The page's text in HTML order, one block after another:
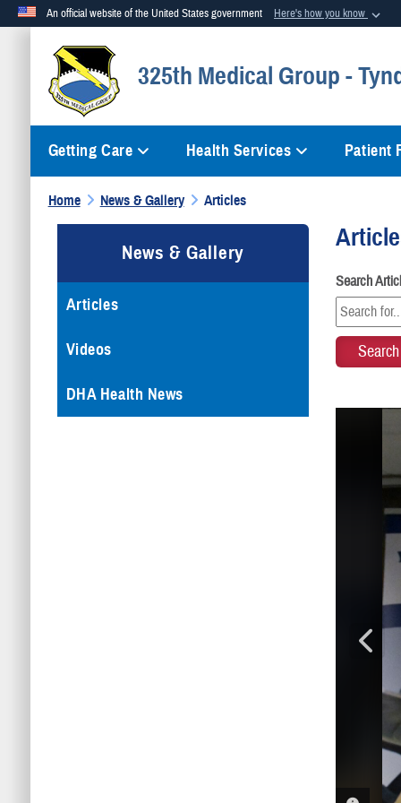
An official website of the United States government Here's how you know
Official websites use .mil
A.milwebsite belongs to an official U.S. Department of Defense
325th Medical Group -
Getting Care Health Services Patient
Home News & Gallery Articles
News & Gallery
Articles
Videos
DHA Health News
Search